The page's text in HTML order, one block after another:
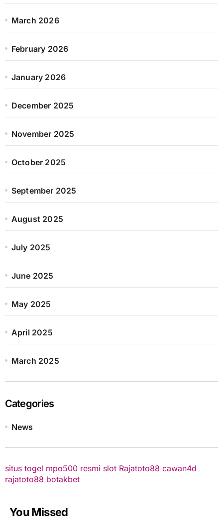
March 2026
February 2026
January 2026
December 2025
November 2025
October 2025
September 2025
August 2025
July 2025
June 2025
May 2025
April 2025
March 2025
Categories
News
situs togel mpo500 resmi slot Rajatoto88 cawan4d
rajatoto88 botakbet
You Missed